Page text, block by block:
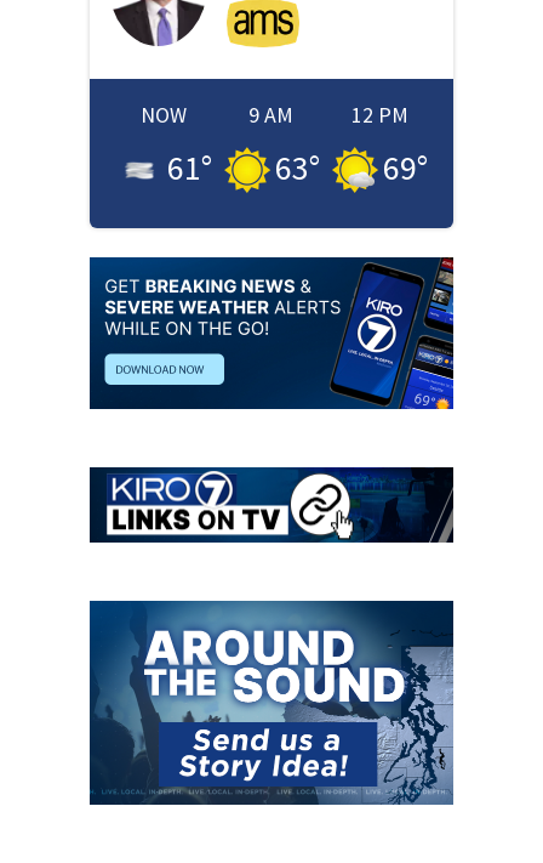
NOW
61°
9 AM
63°
12 PM
69°